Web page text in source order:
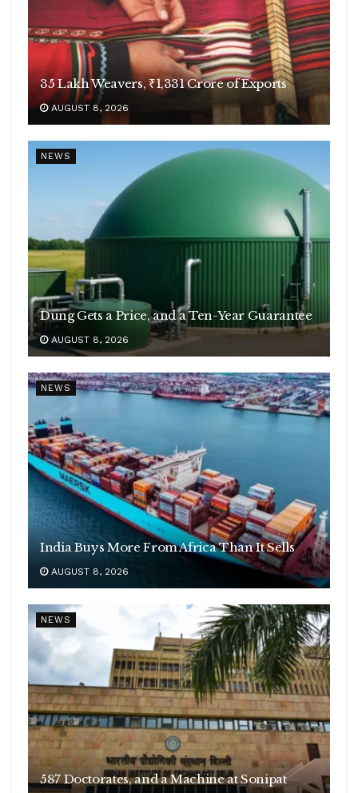
35 Lakh Weavers, ₹1,331 Crore of Exports
AUGUST 8, 2026
NEWS
Dung Gets a Price, and a Ten-Year Guarantee
AUGUST 8, 2026
NEWS
India Buys More From Africa Than It Sells
AUGUST 8, 2026
NEWS
587 Doctorates, and a Machine at Sonipat